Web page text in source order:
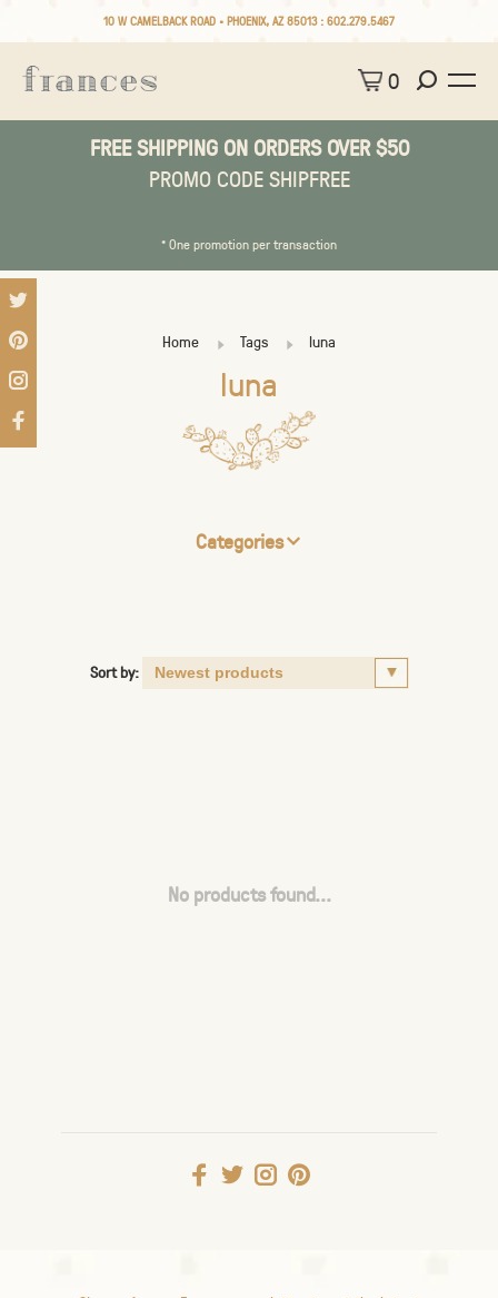
10 W CAMELBACK ROAD • PHOENIX, AZ 85013 : 602.279.5467
0
FREE SHIPPING ON ORDERS OVER $50
PROMO CODE SHIPFREE
* One promotion per transaction
Home Tags luna
luna
Categories
Sort by:
No products found...